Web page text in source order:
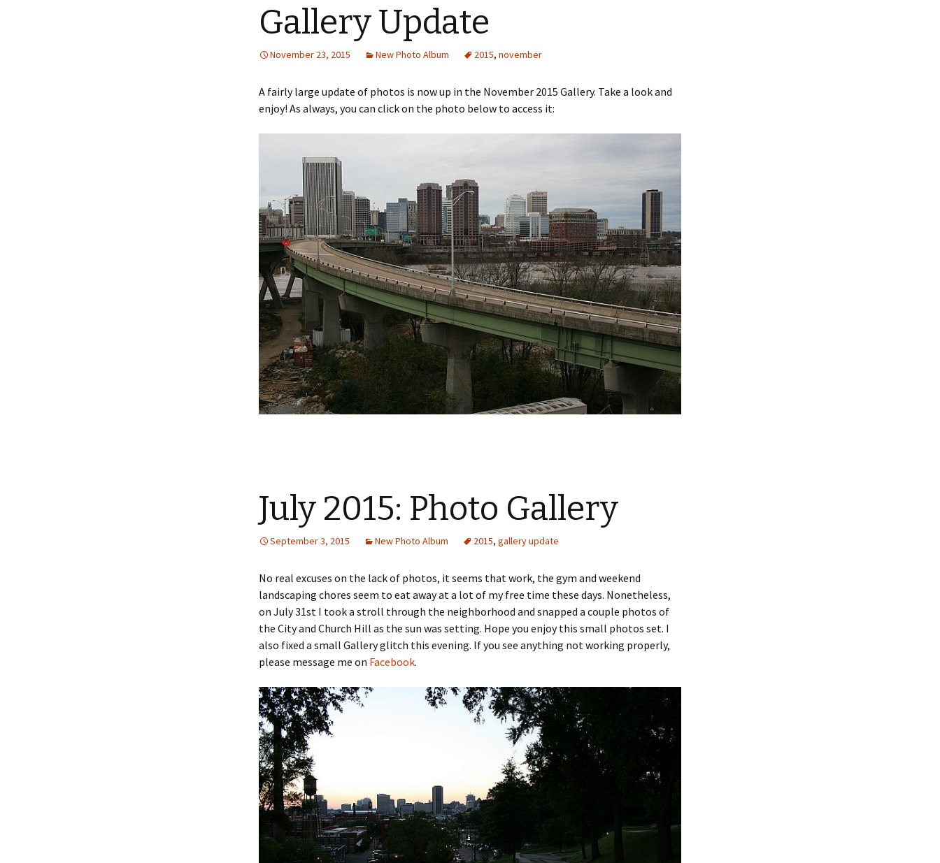
Gallery Update
November 23, 2015 New Photo Album 2015, november
A fairly large update of photos is now up in the November 2015 Gallery. Take a look and
enjoy! As always, you can click on the photo below to access it:
July 2015: Photo Gallery
September 3, 2015 New Photo Album 2015, gallery update
No real excuses on the lack of photos, it seems that work, the gym and weekend
landscaping chores seem to eat away at a lot of my free time these days. Nonetheless,
on July 31st I took a stroll through the neighborhood and snapped a couple photos of
the City and Church Hill as the sun was setting. Hope you enjoy this small photos set. I
also fixed a small Gallery glitch this evening. If you see anything not working properly,
please message me on Facebook.